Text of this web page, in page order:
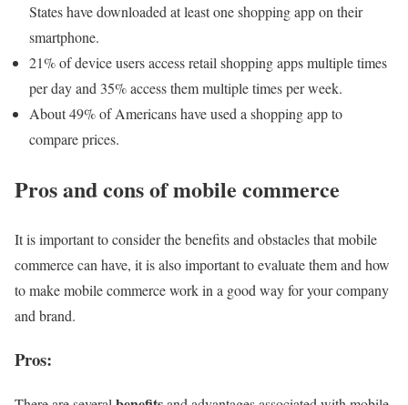
States have downloaded at least one shopping app on their
smartphone.
21% of device users access retail shopping apps multiple times
per day and 35% access them multiple times per week.
About 49% of Americans have used a shopping app to
compare prices.
Pros and cons of mobile commerce
It is important to consider the benefits and obstacles that mobile
commerce can have, it is also important to evaluate them and how
to make mobile commerce work in a good way for your company
and brand.
Pros: